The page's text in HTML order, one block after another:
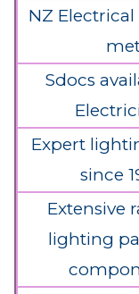
NZ
Sdocs
Expert
since
Extensive
lighting